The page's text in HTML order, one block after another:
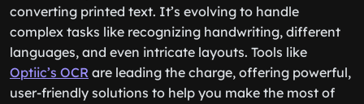
converting printed text. It’s evolving to handle
complex tasks like recognizing handwriting, different
languages, and even intricate layouts. Tools like
Optiic’s OCR are leading the charge, offering powerful,
user-friendly solutions to help you make the most of